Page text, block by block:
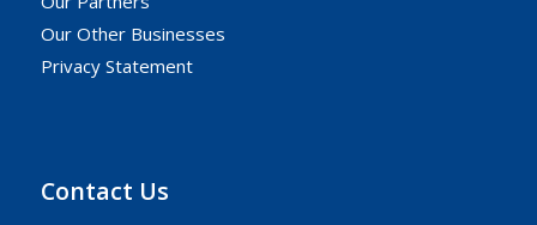
Our Other Businesses
Privacy Statement
Contact Us